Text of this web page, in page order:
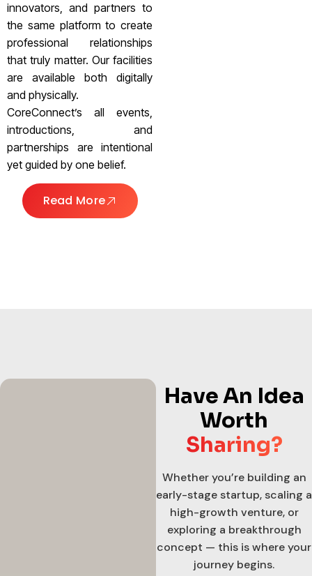
innovators, and partners to
the same platform to create
professional relationships
that truly matter. Our facilities
are available both digitally
and physically.
CoreConnect’s all events,
introductions, and
partnerships are intentional
yet guided by one belief.
Read More
Have An Idea
Worth
Sharing?
Whether you’re building an
early-stage startup, scaling a
high-growth venture, or
exploring a breakthrough
concept — this is where your
journey begins.